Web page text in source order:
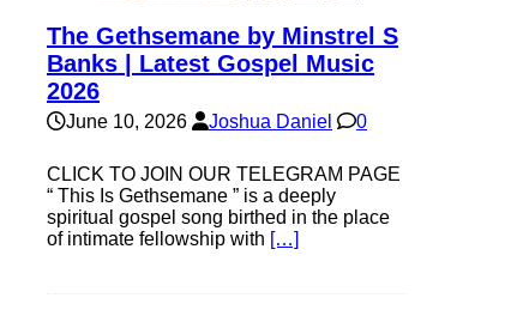
The Gethsemane by Minstrel S
Banks | Latest Gospel Music
2026
June 10, 2026 Joshua Daniel 0
CLICK TO JOIN OUR TELEGRAM PAGE
“ This Is Gethsemane ” is a deeply
spiritual gospel song birthed in the place
of intimate fellowship with […]